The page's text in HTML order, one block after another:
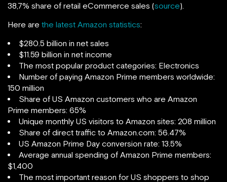
38,7% share of retail eCommerce sales (source).
Here are the latest Amazon statistics:
$280.5 billion in net sales
$11.59 billion in net income
The most popular product categories: Electronics
Number of paying Amazon Prime members worldwide:
150 million
Share of US Amazon customers who are Amazon
Prime members: 65%
Unique monthly US visitors to Amazon sites: 208 million
Share of direct traffic to Amazon.com: 56.47%
US Amazon Prime Day conversion rate: 13.5%
Average annual spending of Amazon Prime members:
$1,400
The most important reason for US shoppers to shop